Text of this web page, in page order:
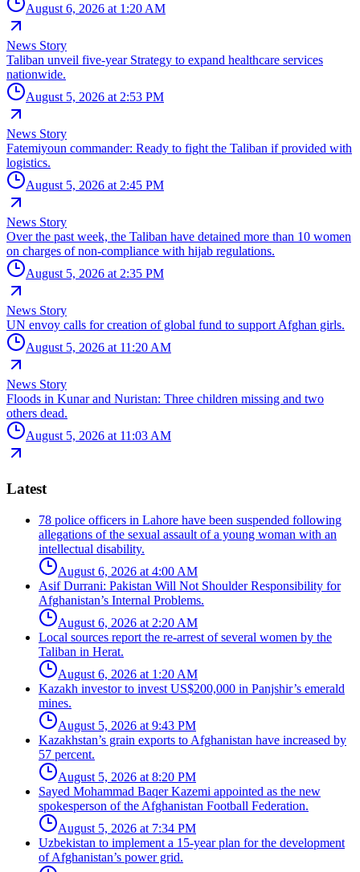
August 6, 2026 at 1:20 AM
News Story
Taliban unveil five-year Strategy to expand healthcare services
nationwide.
August 5, 2026 at 2:53 PM
News Story
Fatemiyoun commander: Ready to fight the Taliban if provided with
logistics.
August 5, 2026 at 2:45 PM
News Story
Over the past week, the Taliban have detained more than 10 women
on charges of non-compliance with hijab regulations.
August 5, 2026 at 2:35 PM
News Story
UN envoy calls for creation of global fund to support Afghan girls.
August 5, 2026 at 11:20 AM
News Story
Floods in Kunar and Nuristan: Three children missing and two
others dead.
August 5, 2026 at 11:03 AM
Latest
78 police officers in Lahore have been suspended following
allegations of the sexual assault of a young woman with an
intellectual disability.
August 6, 2026 at 4:00 AM
Asif Durrani: Pakistan Will Not Shoulder Responsibility for
Afghanistan’s Internal Problems.
August 6, 2026 at 2:20 AM
Local sources report the re-arrest of several women by the
Taliban in Herat.
August 6, 2026 at 1:20 AM
Kazakh investor to invest US$200,000 in Panjshir’s emerald
mines.
August 5, 2026 at 9:43 PM
Kazakhstan’s grain exports to Afghanistan have increased by
57 percent.
August 5, 2026 at 8:20 PM
Sayed Mohammad Baqer Kazemi appointed as the new
spokesperson of the Afghanistan Football Federation.
August 5, 2026 at 7:34 PM
Uzbekistan to implement a 15-year plan for the development
of Afghanistan’s power grid.